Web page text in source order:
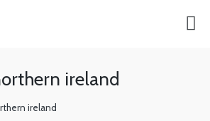
ireland
ireland